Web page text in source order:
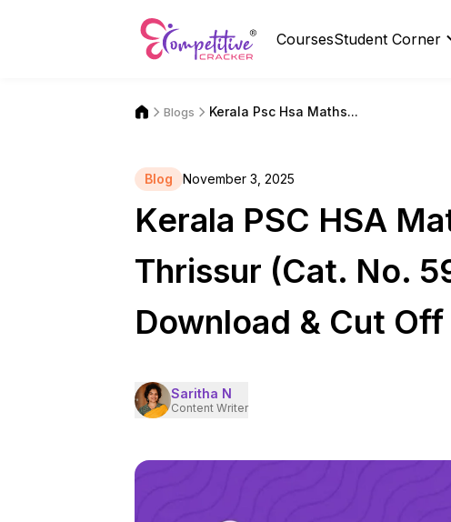
CoursesStudent Corner
Blogs Kerala Psc Hsa Maths...
Blog November 3, 2025
Kerala PSC HSA
Thrissur (Cat. No.
Download & Cut
Saritha N
Content Writer